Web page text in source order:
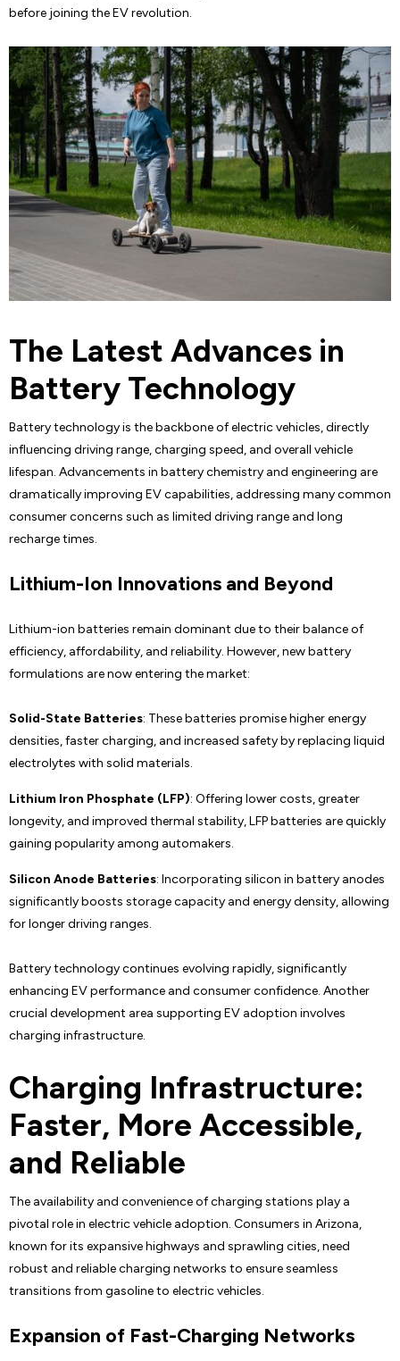
before joining the EV revolution.
The Latest Advances in
Battery Technology
Battery technology is the backbone of electric vehicles, directly
influencing driving range, charging speed, and overall vehicle
lifespan. Advancements in battery chemistry and engineering are
dramatically improving EV capabilities, addressing many common
consumer concerns such as limited driving range and long
recharge times.
Lithium-Ion Innovations and Beyond
Lithium-ion batteries remain dominant due to their balance of
efficiency, affordability, and reliability. However, new battery
formulations are now entering the market:
Solid-State Batteries: These batteries promise higher energy
densities, faster charging, and increased safety by replacing liquid
electrolytes with solid materials.
Lithium Iron Phosphate (LFP): Offering lower costs, greater
longevity, and improved thermal stability, LFP batteries are quickly
gaining popularity among automakers.
Silicon Anode Batteries: Incorporating silicon in battery anodes
significantly boosts storage capacity and energy density, allowing
for longer driving ranges.
Battery technology continues evolving rapidly, significantly
enhancing EV performance and consumer confidence. Another
crucial development area supporting EV adoption involves
charging infrastructure.
Charging Infrastructure:
Faster, More Accessible,
and Reliable
The availability and convenience of charging stations play a
pivotal role in electric vehicle adoption. Consumers in Arizona,
known for its expansive highways and sprawling cities, need
robust and reliable charging networks to ensure seamless
transitions from gasoline to electric vehicles.
Expansion of Fast-Charging Networks